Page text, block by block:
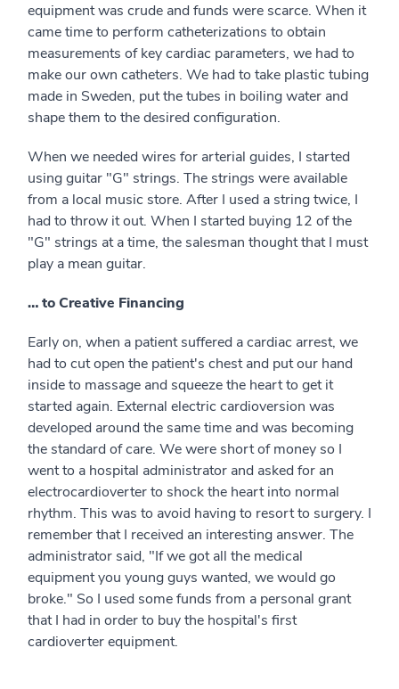
equipment was crude and funds were scarce. When it
came time to perform catheterizations to obtain
measurements of key cardiac parameters, we had to
make our own catheters. We had to take plastic tubing
made in Sweden, put the tubes in boiling water and
shape them to the desired configuration.
When we needed wires for arterial guides, I started
using guitar "G" strings. The strings were available
from a local music store. After I used a string twice, I
had to throw it out. When I started buying 12 of the
"G" strings at a time, the salesman thought that I must
play a mean guitar.
… to Creative Financing
Early on, when a patient suffered a cardiac arrest, we
had to cut open the patient's chest and put our hand
inside to massage and squeeze the heart to get it
started again. External electric cardioversion was
developed around the same time and was becoming
the standard of care. We were short of money so I
went to a hospital administrator and asked for an
electrocardioverter to shock the heart into normal
rhythm. This was to avoid having to resort to surgery. I
remember that I received an interesting answer. The
administrator said, "If we got all the medical
equipment you young guys wanted, we would go
broke." So I used some funds from a personal grant
that I had in order to buy the hospital's first
cardioverter equipment.